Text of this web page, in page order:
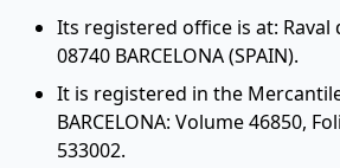
Its registered office is at: Raval
08740 BARCELONA (SPAIN).
It is registered in the
BARCELONA: Volume 46850,
533002.